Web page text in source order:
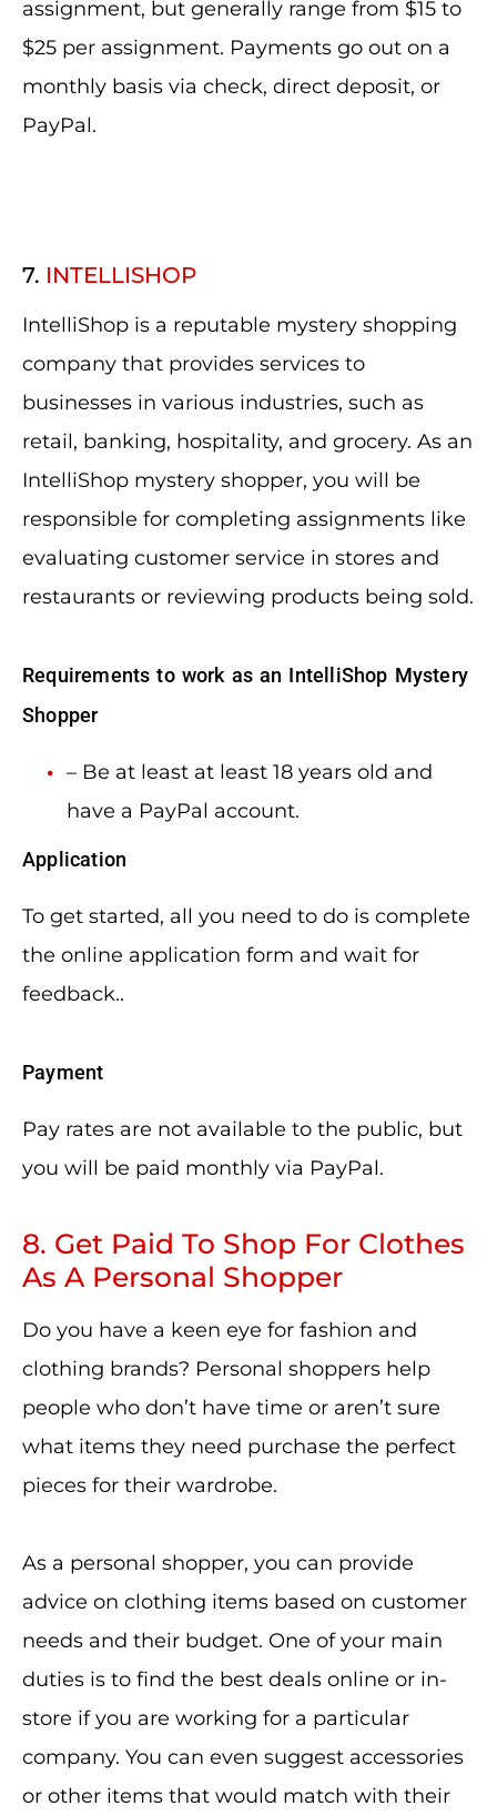
assignment, but generally range from $15 to
$25 per assignment. Payments go out on a
monthly basis via check, direct deposit, or
PayPal.
7. INTELLISHOP
IntelliShop is a reputable mystery shopping
company that provides services to
businesses in various industries, such as
retail, banking, hospitality, and grocery. As an
IntelliShop mystery shopper, you will be
responsible for completing assignments like
evaluating customer service in stores and
restaurants or reviewing products being sold.
Requirements to work as an IntelliShop Mystery
Shopper
– Be at least at least 18 years old and
have a PayPal account.
Application
To get started, all you need to do is complete
the online application form and wait for
feedback..
Payment
Pay rates are not available to the public, but
you will be paid monthly via PayPal.
8. Get Paid To Shop For Clothes
As A Personal Shopper
Do you have a keen eye for fashion and
clothing brands? Personal shoppers help
people who don’t have time or aren’t sure
what items they need purchase the perfect
pieces for their wardrobe.
As a personal shopper, you can provide
advice on clothing items based on customer
needs and their budget. One of your main
duties is to find the best deals online or in-
store if you are working for a particular
company. You can even suggest accessories
or other items that would match with their